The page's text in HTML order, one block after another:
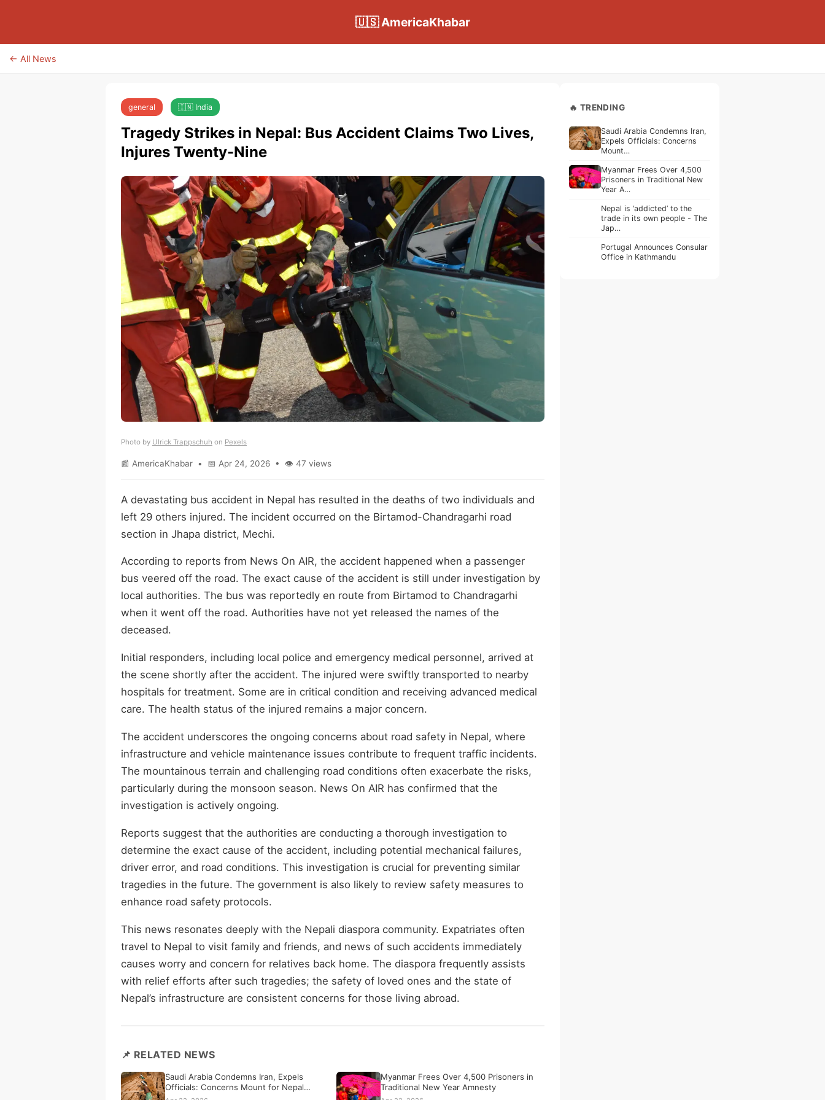
🇺🇸 AmericaKhabar
← All News
general 🇮🇳 India
Tragedy Strikes in Nepal: Bus Accident Claims Two Lives,
Injures Twenty-Nine
Photo by Ulrick Trappschuh on Pexels
📰 AmericaKhabar • 📅 Apr 24, 2026 • 👁 47 views
A devastating bus accident in Nepal has resulted in the deaths of two individuals and
left 29 others injured. The incident occurred on the Birtamod-Chandragarhi road
section in Jhapa district, Mechi.
According to reports from News On AIR, the accident happened when a passenger
bus veered off the road. The exact cause of the accident is still under investigation by
local authorities. The bus was reportedly en route from Birtamod to Chandragarhi
when it went off the road. Authorities have not yet released the names of the
deceased.
Initial responders, including local police and emergency medical personnel, arrived at
the scene shortly after the accident. The injured were swiftly transported to nearby
hospitals for treatment. Some are in critical condition and receiving advanced medical
care. The health status of the injured remains a major concern.
The accident underscores the ongoing concerns about road safety in Nepal, where
infrastructure and vehicle maintenance issues contribute to frequent traffic incidents.
The mountainous terrain and challenging road conditions often exacerbate the risks,
particularly during the monsoon season. News On AIR has confirmed that the
investigation is actively ongoing.
Reports suggest that the authorities are conducting a thorough investigation to
determine the exact cause of the accident, including potential mechanical failures,
driver error, and road conditions. This investigation is crucial for preventing similar
tragedies in the future. The government is also likely to review safety measures to
enhance road safety protocols.
This news resonates deeply with the Nepali diaspora community. Expatriates often
travel to Nepal to visit family and friends, and news of such accidents immediately
causes worry and concern for relatives back home. The diaspora frequently assists
with relief efforts after such tragedies; the safety of loved ones and the state of
Nepal’s infrastructure are consistent concerns for those living abroad.
📌 RELATED NEWS
Saudi Arabia Condemns Iran, Expels
Officials: Concerns Mount for Nepal…
Myanmar Frees Over 4,500 Prisoners in
Traditional New Year Amnesty
🔥 TRENDING
Saudi Arabia Condemns Iran,
Expels Officials: Concerns
Mount…
Myanmar Frees Over 4,500
Prisoners in Traditional New
Year A…
Nepal is ‘addicted’ to the
trade in its own people - The
Jap…
Portugal Announces Consular
Office in Kathmandu